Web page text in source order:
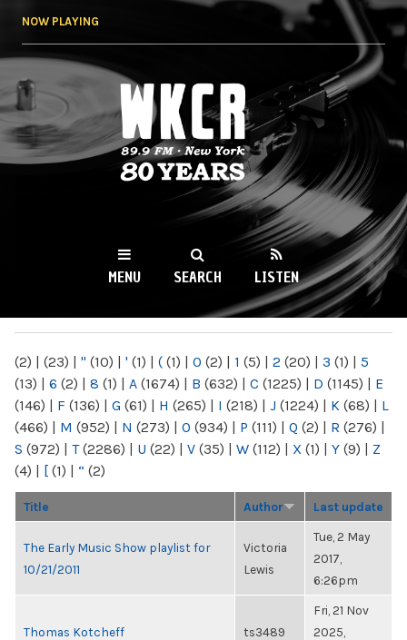
NOW PLAYING
WKCR 89.9FM
NY
MENU SEARCH LISTEN
(2) | (23) | " (10) | ' (1) | ( (1) | 0 (2) | 1 (5) | 2 (20) | 3 (1) | 5
(13) | 6 (2) | 8 (1) | A (1674) | B (632) | C (1225) | D (1145) | E
(146) | F (136) | G (61) | H (265) | I (218) | J (1224) | K (68) | L
(466) | M (952) | N (273) | O (934) | P (111) | Q (2) | R (276) |
S (972) | T(2286) | U (22) | V (35) | W (112) | X (1) | Y (9) | Z
(4) | [ (1) | “ (2)
Title Author Last update
The Early Music Show playlist for
10/21/2011
Victoria
Lewis
Tue, 2 May
2017,
6:26pm
Thomas Kotcheff ts3489
Fri, 21 Nov
2025,